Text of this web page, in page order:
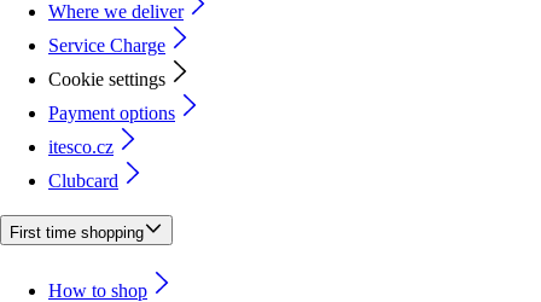
Where we deliver
Service Charge
Cookie settings
Payment options
itesco.cz
Clubcard
First time shopping
How to shop